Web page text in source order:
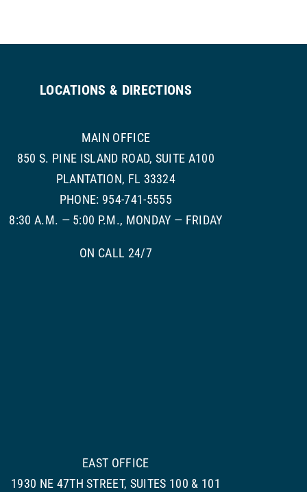
LOCATIONS & DIRECTIONS
MAIN OFFICE
850 S. PINE ISLAND ROAD, SUITE A100
PLANTATION, FL 33324
PHONE: 954-741-5555
8:30 A.M. — 5:00 P.M., MONDAY — FRIDAY
ON CALL 24/7
EAST OFFICE
1930 NE 47TH STREET, SUITES 100 & 101